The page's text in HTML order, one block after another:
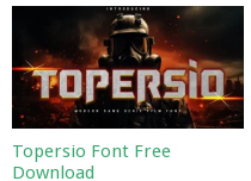
Topersio Font Free
Download